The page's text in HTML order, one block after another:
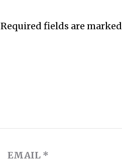
Required fields are marked
EMAIL *